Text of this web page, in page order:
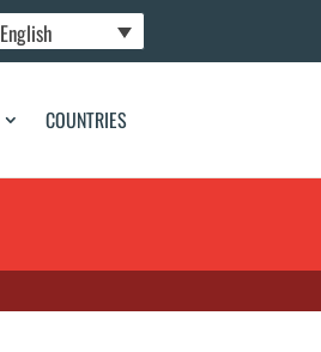
English
COUNTRIES